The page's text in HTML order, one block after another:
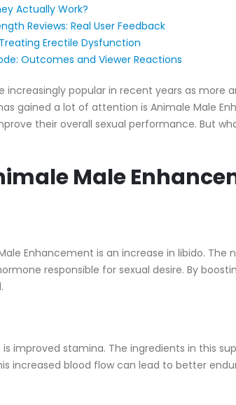
Actually Work?
Reviews: Real User Feedback
Erectile Dysfunction
Outcomes and Viewer Reactions
popular in recent years as more
gained a lot of attention is Animale Male
their overall sexual performance. But
Male
Enhancement is an increase in libido.
responsible for sexual desire. By
improved stamina. The ingredients in this
increased blood flow can lead to better